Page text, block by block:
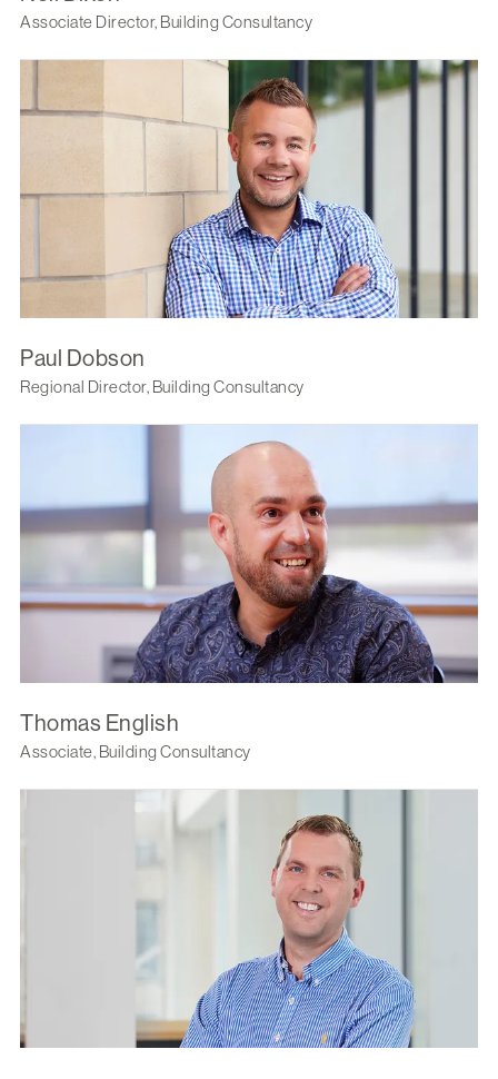
Associate Director, Building Consultancy
Paul Dobson
Regional Director, Building Consultancy
Thomas English
Associate, Building Consultancy